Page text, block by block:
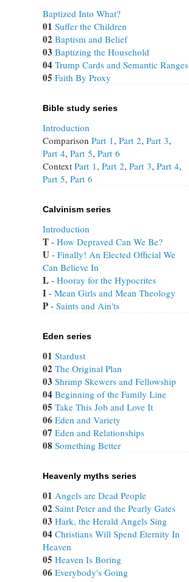
Baptized Into What?
01 Suffer the Children
02 Baptism and Belief
03 Baptizing the Household
04 Trump Cards and Semantic Ranges
05 Faith By Proxy
Bible study series
Introduction
Comparison Part 1, Part 2, Part 3,
Part 4, Part 5, Part 6
Context Part 1, Part 2, Part 3, Part 4,
Part 5, Part 6
Calvinism series
Introduction
T - How Depraved Can We Be?
U - Finally! An Elected Official We
Can Believe In
L - Hooray for the Hypocrites
I - Mean Girls and Mean Theology
P - Saints and Ain'ts
Eden series
01 Stardust
02 The Original Plan
03 Shrimp Skewers and Fellowship
04 Beginning of the Family Line
05 Take This Job and Love It
06 Eden and Variety
07 Eden and Relationships
08 Something Better
Heavenly myths series
01 Angels are Dead People
02 Saint Peter and the Pearly Gates
03 Hark, the Herald Angels Sing
04 Christians Will Spend Eternity In
Heaven
05 Heaven Is Boring
06 Everybody's Going